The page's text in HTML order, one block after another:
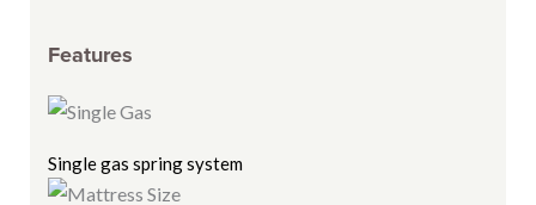
Features
Single gas spring system